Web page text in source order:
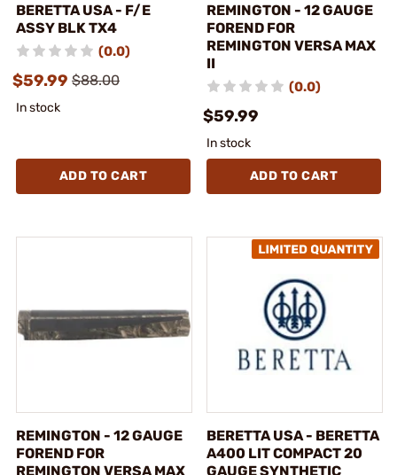
BERETTA USA - F/E
ASSY BLK TX4
(0.0)
$59.99 $88.00
In stock
ADD TO CART
REMINGTON - 12 GAUGE
FOREND FOR
REMINGTON VERSA MAX
II
(0.0)
$59.99
In stock
ADD TO CART
REMINGTON - 12 GAUGE
FOREND FOR
REMINGTON VERSA MAX
BERETTA USA - BERETTA
A400 LIT COMPACT 20
GAUGE SYNTHETIC